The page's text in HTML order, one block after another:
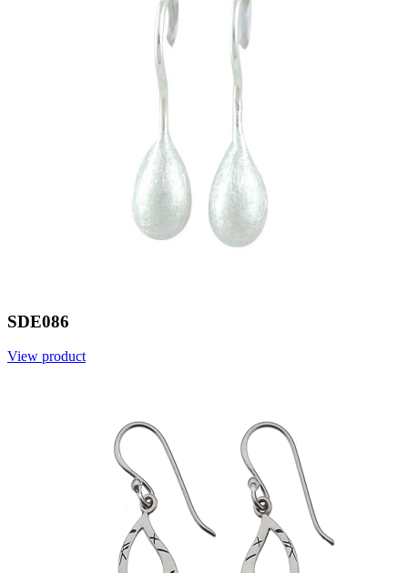
SDE086
View product